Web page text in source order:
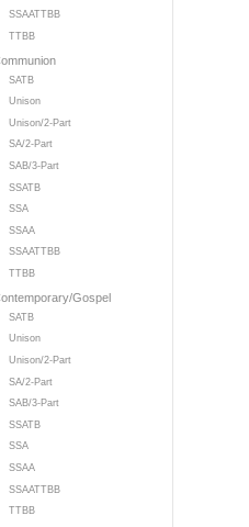
SSAATTBB
TTBB
SATB
Unison
Unison/2-Part
SA/2-Part
SAB/3-Part
SSATB
SSA
SSAA
SSAATTBB
TTBB
Gospel
SATB
Unison
Unison/2-Part
SA/2-Part
SAB/3-Part
SSATB
SSA
SSAA
SSAATTBB
TTBB